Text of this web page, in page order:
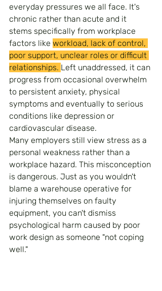
everyday pressures we all face. It's
chronic rather than acute and it
stems specifically from workplace
factors like workload, lack of control,
poor support, unclear roles or difficult
relationships. Left unaddressed, it can
progress from occasional overwhelm
to persistent anxiety, physical
symptoms and eventually to serious
conditions like depression or
cardiovascular disease.
Many employers still view stress as a
personal weakness rather than a
workplace hazard. This misconception
is dangerous. Just as you wouldn't
blame a warehouse operative for
injuring themselves on faulty
equipment, you can't dismiss
psychological harm caused by poor
work design as someone "not coping
well."